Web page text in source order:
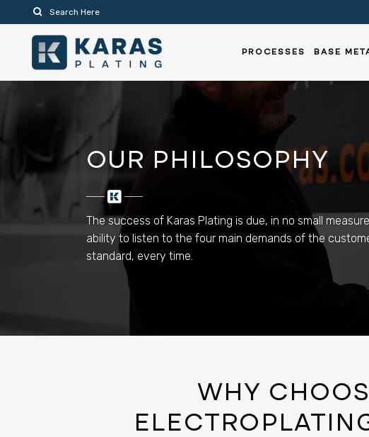
PROCESSES BASE
OUR PHILOSOPHY
The success of Karas Plating is due, in no small
ability to listen to the four main demands of the
standard, every time.
WHY